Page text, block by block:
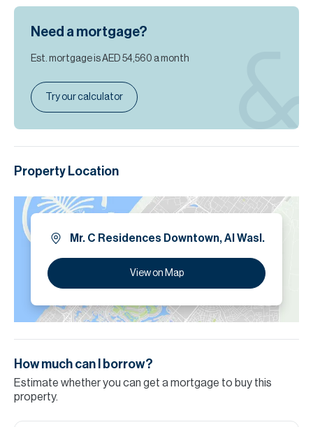
Please note all measurements and information are given to the
incorrect details.
Need a mortgage?
Est. mortgage isAED 54,560 a month
Try our calculator
Property Location
Mr. C Residences Downtown, Al Wasl.
View on Map
How much can I borrow?
Estimate whether you can get a mortgage to buy this
property.